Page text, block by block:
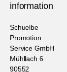
information
Schuelbe
Promotion
Service GmbH
Mühllach 6
90552